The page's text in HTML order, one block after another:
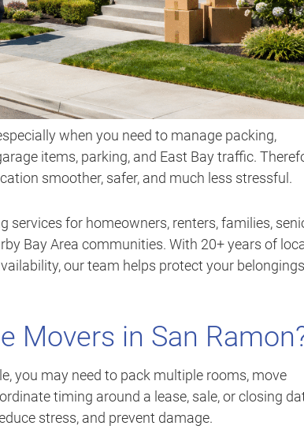
when you need to manage packing,
items, parking, and East Bay traffic.
smoother, safer, and much less stressful.
services for homeowners, renters, families,
Bay Area communities. With 20+ years of
our team helps protect your belongings
Movers in San
you may need to pack multiple rooms, move
timing around a lease, sale, or closing
stress, and prevent damage.